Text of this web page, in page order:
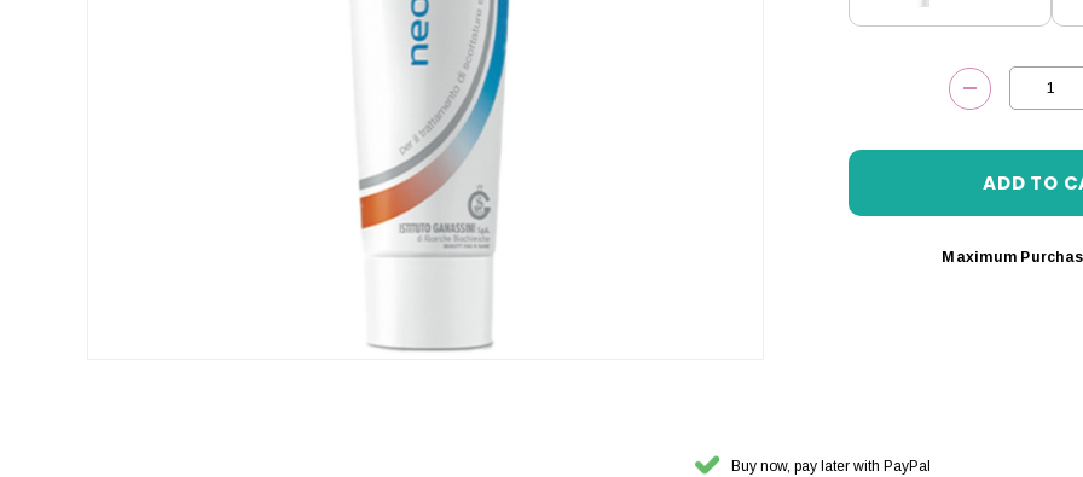
DECREASE
Maximum
Buy now, pay later with PayPal